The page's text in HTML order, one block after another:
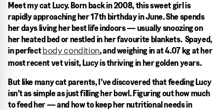
Meet my cat Lucy. Born back in 2008, this sweet girl is
rapidly approaching her 17th birthday in June. She spends
her days living her best life indoors — usually snoozing on
her heated bed or nestled in her favourite blankets. Spayed,
in perfect body condition, and weighing in at 4.07 kg at her
most recent vet visit, Lucy is thriving in her golden years.
But like many cat parents, I’ve discovered that feeding Lucy
isn’t as simple as just filling her bowl. Figuring out how much
to feed her — and how to keep her nutritional needs in